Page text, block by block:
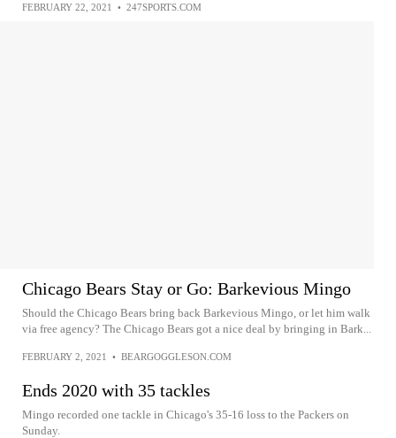
FEBRUARY 22, 2021 • 247SPORTS.COM
Chicago Bears Stay or Go: Barkevious Mingo
Should the Chicago Bears bring back Barkevious Mingo, or let him walk
via free agency? The Chicago Bears got a nice deal by bringing in Bark...
FEBRUARY 2, 2021 • BEARGOGGLESON.COM
Ends 2020 with 35 tackles
Mingo recorded one tackle in Chicago's 35-16 loss to the Packers on
Sunday.